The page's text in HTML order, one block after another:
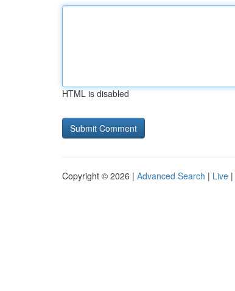
HTML is disabled
Copyright © 2026 | Advanced Search | Live |